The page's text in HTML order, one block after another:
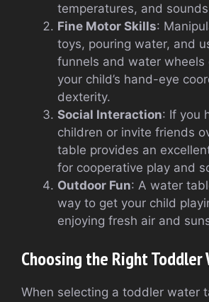
temperatures, and
Fine Motor Skills:
toys, pouring water, and
funnels and water wheels
your child’s hand-eye
dexterity.
Social Interaction: If you
children or invite friends
table provides an
for cooperative play and
Outdoor Fun: A water
way to get your child
enjoying fresh air and
Choosing the Right Toddler
When selecting a toddler water